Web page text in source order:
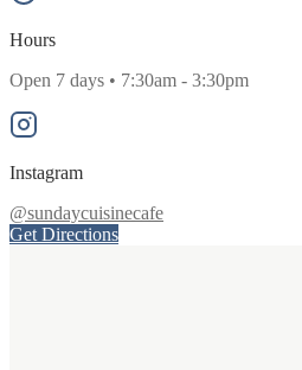
Hours
Open 7 days • 7:30am - 3:30pm
Instagram
@sundaycuisinecafe
Get Directions